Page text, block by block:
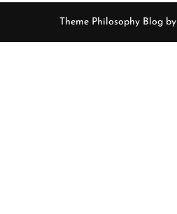
Theme Philosophy Blog by